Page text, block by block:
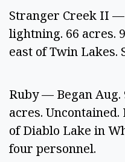
Stranger Creek II —
lightning. 66 acres.
east of Twin Lakes.
Ruby — Began
acres.
of Diablo Lake in
four personnel.